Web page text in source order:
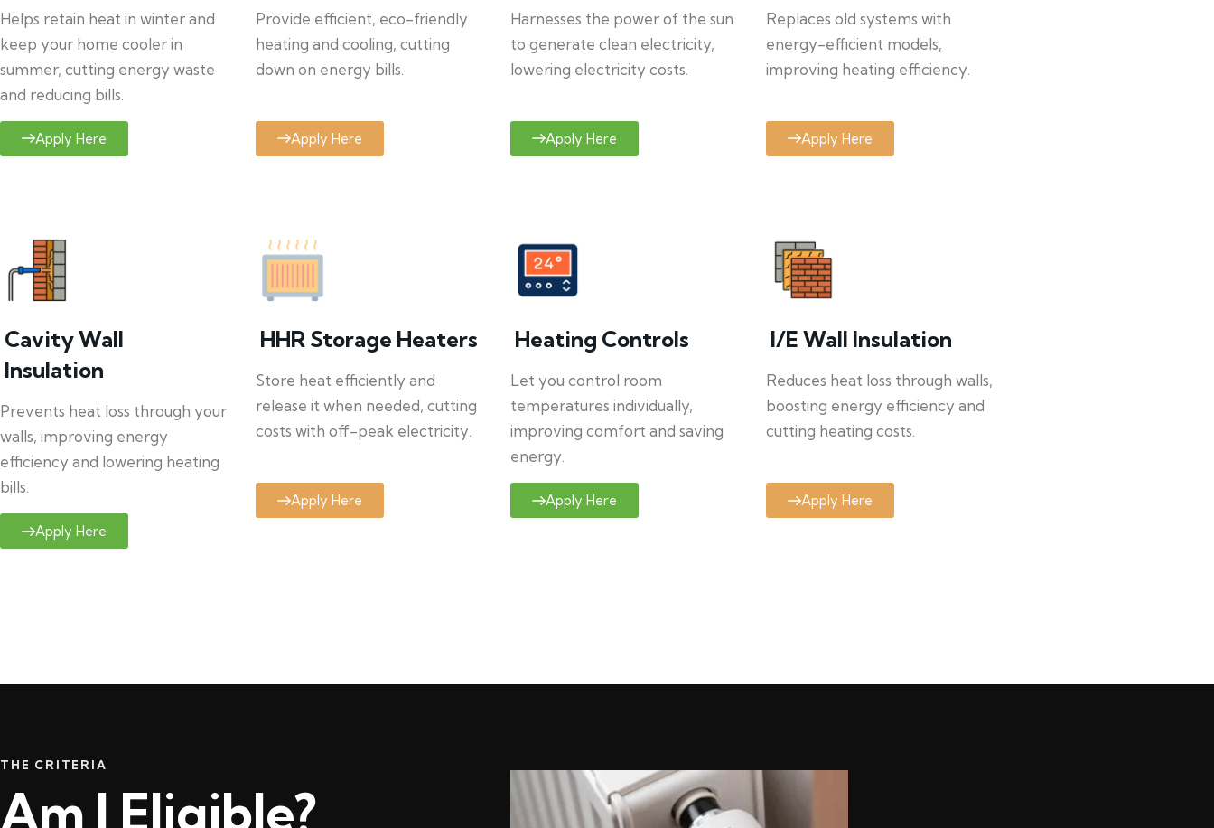
Helps retain heat in winter and
keep your home cooler in
summer, cutting energy waste
and reducing bills.
Apply Here
Provide efficient, eco-friendly
heating and cooling, cutting
down on energy bills.
Apply Here
Harnesses the power of the sun
to generate clean electricity,
lowering electricity costs.
Apply Here
Replaces old systems with
energy-efficient models,
improving heating efficiency.
Apply Here
Cavity Wall
Insulation
Prevents heat loss through your
walls, improving energy
efficiency and lowering heating
bills.
Apply Here
HHR Storage Heaters
Store heat efficiently and
release it when needed, cutting
costs with off-peak electricity.
Apply Here
Heating Controls
Let you control room
temperatures individually,
improving comfort and saving
energy.
Apply Here
I/E Wall Insulation
Reduces heat loss through walls,
boosting energy efficiency and
cutting heating costs.
Apply Here
THE CRITERIA
Am I Eligible?